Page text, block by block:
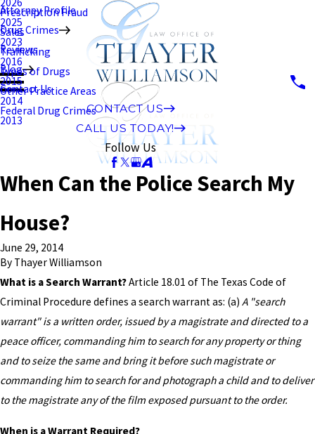
Attorney Profile
Drug Crimes
Prescription Fraud
Sales
Trafficking
Types of Drugs
Other Practice Areas
Federal Drug Crimes
Reviews
Blog
2025
2023
2016
2015
2014
2013
Contact Us
CONTACT US
CALL US TODAY!
Follow Us
When Can the Police Search My
House?
June 29, 2014
By Thayer Williamson
What is a Search Warrant?Article 18.01 of The Texas Code of
Criminal Procedure defines a search warrant as: (a) A "search
warrant" is a written order, issued by a magistrate and directed to a
peace officer, commanding him to search for any property or thing
and to seize the same and bring it before such magistrate or
commanding him to search for and photograph a child and to deliver
to the magistrate any of the film exposed pursuant to the order.
When is a Warrant Required?